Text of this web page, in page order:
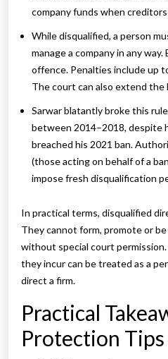
company funds when
While disqualified, a person
manage a company in any
offence. Penalties include up
The court can also extend
Sarwar blatantly broke this
between 2014–2018, despite
breached his 2021 ban.
(those acting on behalf of a
impose fresh disqualification
In practical terms, disqualified
They cannot form, promote or
without special court
they incur can be treated as a
direct a firm.
Practical
Protection Tips